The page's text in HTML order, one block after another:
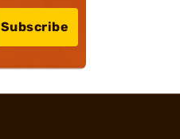
Subscribe